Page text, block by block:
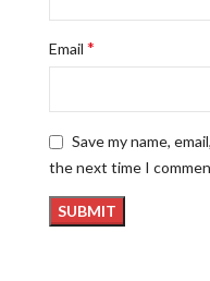
Email *
Save my name,
the next time I